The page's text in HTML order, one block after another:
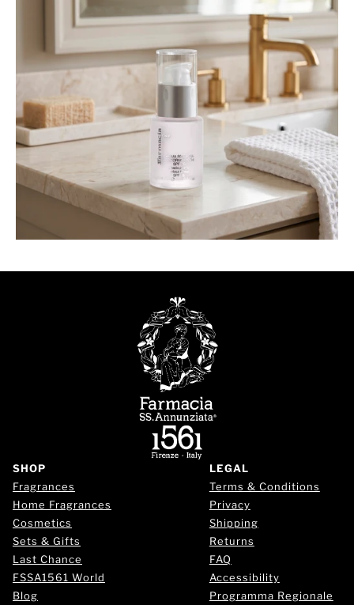
SHOP
Fragrances
Home Fragrances
Cosmetics
Sets & Gifts
Last Chance
FSSA1561 World
Blog
LEGAL
Terms & Conditions
Privacy
Shipping
Returns
FAQ
Accessibility
Programma Regionale